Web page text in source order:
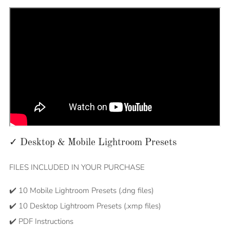
✓ Desktop & Mobile Lightroom Presets
FILES INCLUDED IN YOUR PURCHASE
✔️ 10 Mobile Lightroom Presets (.dng files)
✔️ 10 Desktop Lightroom Presets (.xmp files)
✔️ PDF Instructions